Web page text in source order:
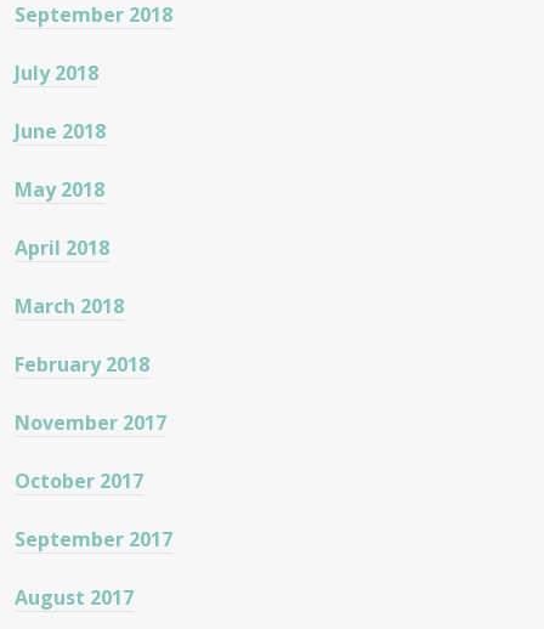
September 2018
July 2018
June 2018
May 2018
April 2018
March 2018
February 2018
November 2017
October 2017
September 2017
August 2017